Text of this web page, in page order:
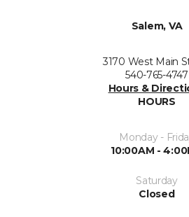
Salem, VA
3170 West Main
540-765-4747
Hours &
HOURS
Monday -
10:00AM -
Saturday
Closed